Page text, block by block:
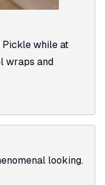
while at
wraps and
looking.